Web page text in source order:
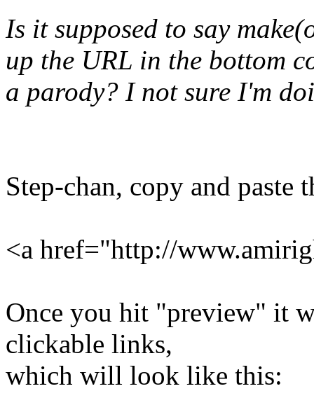
Is it supposed to say
up the URL in the bottom
a parody? I not sure I'm
Step-chan, copy and paste
<a href="http://
Once you hit "preview" it
clickable links,
which will look like this: